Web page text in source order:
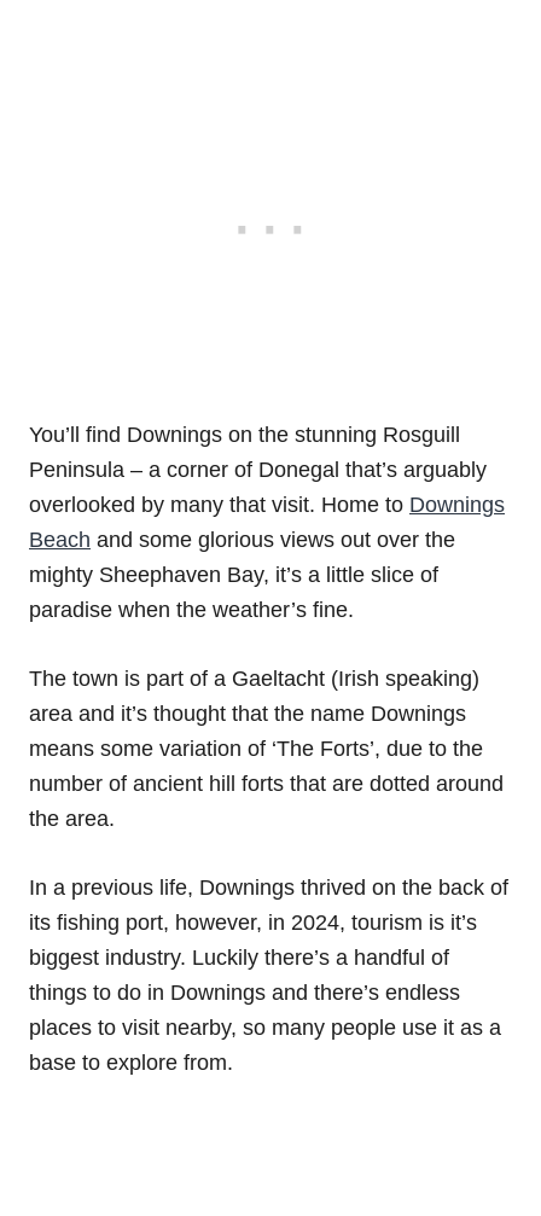
You’ll find Downings on the stunning Rosguill
Peninsula – a corner of Donegal that’s arguably
overlooked by many that visit. Home to Downings
Beach and some glorious views out over the
mighty Sheephaven Bay, it’s a little slice of
paradise when the weather’s fine.
The town is part of a Gaeltacht (Irish speaking)
area and it’s thought that the name Downings
means some variation of ‘The Forts’, due to the
number of ancient hill forts that are dotted around
the area.
In a previous life, Downings thrived on the back of
its fishing port, however, in 2024, tourism is it’s
biggest industry. Luckily there’s a handful of
things to do in Downings and there’s endless
places to visit nearby, so many people use it as a
base to explore from.